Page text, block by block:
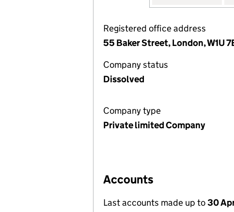
Registered office address
55 Baker Street, London, W1U
Company status
Dissolved
Company type
Private limited Company
Accounts
Last accounts made up to30